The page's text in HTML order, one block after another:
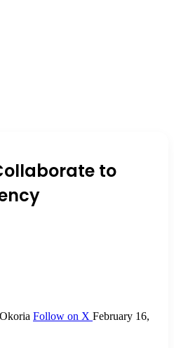
to
Follow on X February 16,